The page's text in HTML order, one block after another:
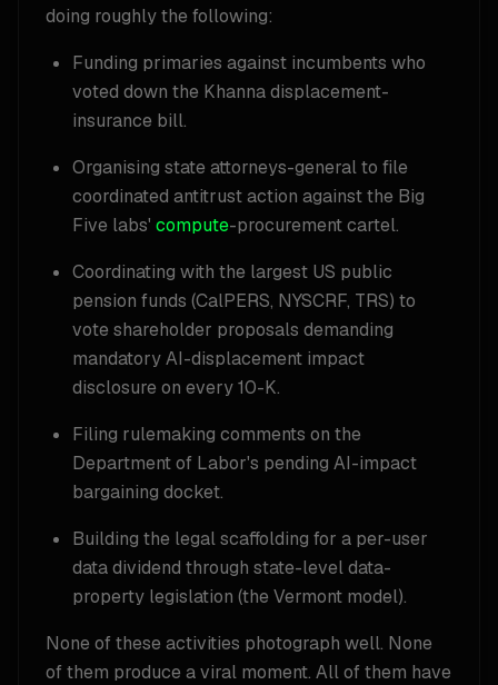
doing roughly the following:
Funding primaries against incumbents who
voted down the Khanna displacement-
insurance bill.
Organising state attorneys-general to file
coordinated antitrust action against the Big
Five labs' compute-procurement cartel.
Coordinating with the largest US public
pension funds (CalPERS, NYSCRF, TRS) to
vote shareholder proposals demanding
mandatory AI-displacement impact
disclosure on every 10-K.
Filing rulemaking comments on the
Department of Labor's pending AI-impact
bargaining docket.
Building the legal scaffolding for a per-user
data dividend through state-level data-
property legislation (the Vermont model).
None of these activities photograph well. None
of them produce a viral moment. All of them have